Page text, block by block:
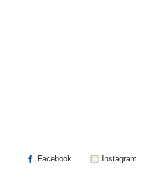
Facebook Instagram